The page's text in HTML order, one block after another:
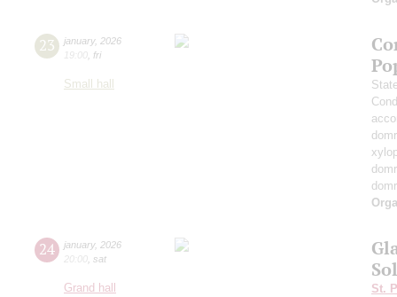
23 january, 2026
19:00 fri
Small hall
24 january, 2026
20:00 sat
Grand hall
St.